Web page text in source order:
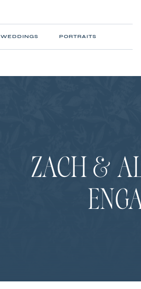
WEDDINGS PORTRAITS
ZACH &